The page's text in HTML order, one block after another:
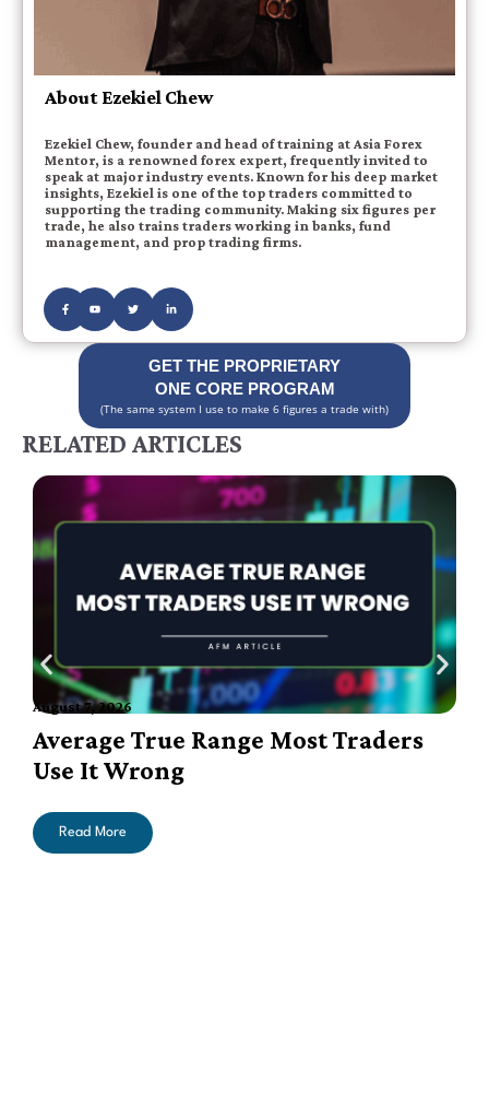
About Ezekiel Chew
Ezekiel Chew, founder and head of training at Asia Forex
Mentor, is a renowned forex expert, frequently invited to
speak at major industry events. Known for his deep market
insights, Ezekiel is one of the top traders committed to
supporting the trading community. Making six figures per
trade, he also trains traders working in banks, fund
management, and prop trading firms.
GET THE PROPRIETARY
ONE CORE PROGRAM
(The same system I use to make 6 figures a trade with)
RELATED ARTICLES
August 7, 2026
Average True Range Most Traders
Use It Wrong
Read More